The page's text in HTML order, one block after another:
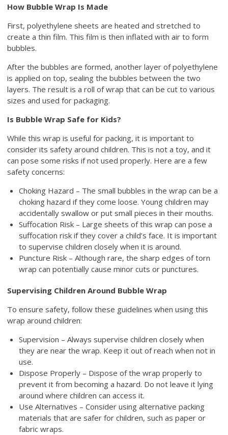
How Bubble Wrap Is Made
First, polyethylene sheets are heated and stretched to
create a thin film. This film is then inflated with air to form
bubbles.
After the bubbles are formed, another layer of polyethylene
is applied on top, sealing the bubbles between the two
layers. The result is a roll of wrap that can be cut to various
sizes and used for packaging.
Is Bubble Wrap Safe for Kids?
While this wrap is useful for packing, it is important to
consider its safety around children. This is not a toy, and it
can pose some risks if not used properly. Here are a few
safety concerns:
Choking Hazard – The small bubbles in the wrap can be a
choking hazard if they come loose. Young children may
accidentally swallow or put small pieces in their mouths.
Suffocation Risk – Large sheets of this wrap can pose a
suffocation risk if they cover a child’s face. It is important
to supervise children closely when it is around.
Puncture Risk – Although rare, the sharp edges of torn
wrap can potentially cause minor cuts or punctures.
Supervising Children Around Bubble Wrap
To ensure safety, follow these guidelines when using this
wrap around children:
Supervision – Always supervise children closely when
they are near the wrap. Keep it out of reach when not in
use.
Dispose Properly – Dispose of the wrap properly to
prevent it from becoming a hazard. Do not leave it lying
around where children can access it.
Use Alternatives – Consider using alternative packing
materials that are safer for children, such as paper or
fabric wraps.